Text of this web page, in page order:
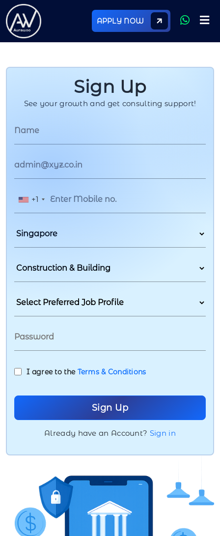
APPLY NOW
Sign Up
See your growth and get consulting support!
+1
I agree to the Terms & Conditions
Already have an Account? Sign in